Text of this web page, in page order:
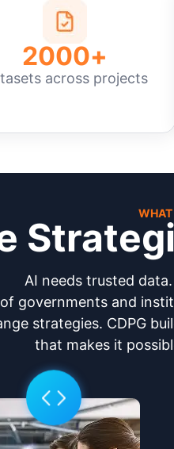
2000+
across projects
AI needs trusted
governments and
strategies. CDPG
that makes it